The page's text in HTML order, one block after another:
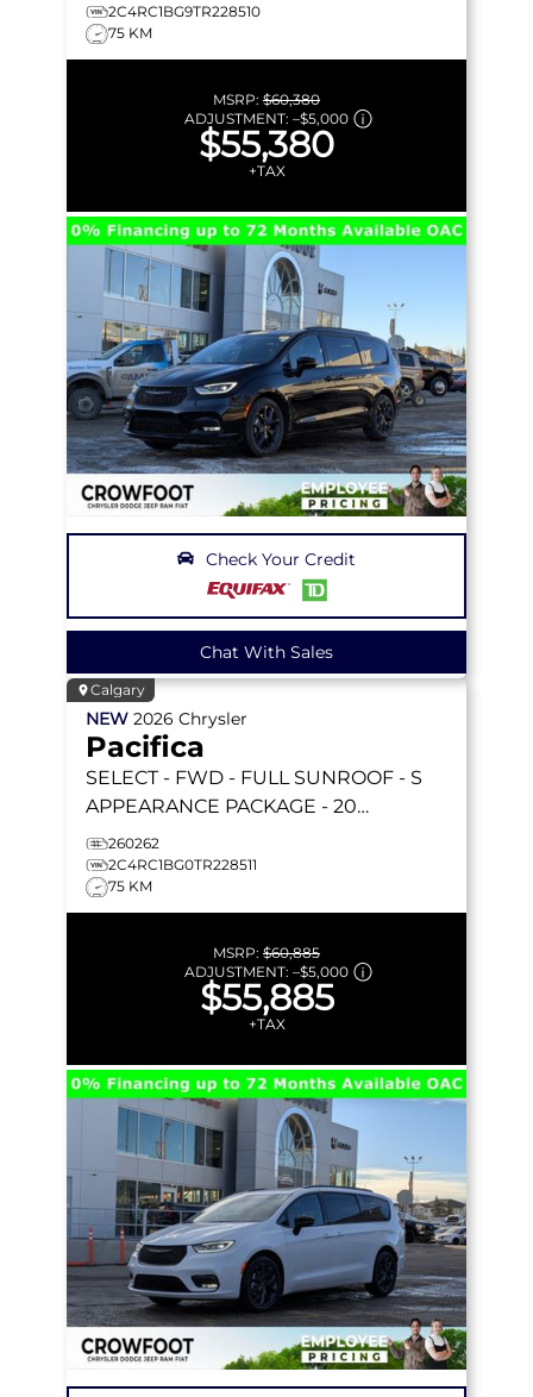
2C4RC1BG9TR228510
75 KM
MSRP: $60,380
ADJUSTMENT: –$5,000
$55,380
+TAX
Check Your Credit
Chat With Sales
Calgary
NEW 2026 Chrysler
Pacifica
SELECT - FWD - FULL SUNROOF - S
APPEARANCE PACKAGE - 20
FORESHADOW WHEELS - STOW 'N GO
& MORE!
260262
2C4RC1BG0TR228511
75 KM
MSRP: $60,885
ADJUSTMENT: –$5,000
$55,885
+TAX